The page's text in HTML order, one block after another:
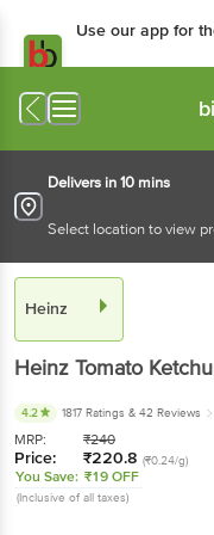
Use our app for
Delivers in 10 mins
Select location to view
Heinz
Heinz Tomato
4.2 1817 Ratings & 42 Reviews
MRP: ₹240
Price: ₹220.8 (₹0.24/g)
You Save: ₹19 OFF
(Inclusive of all taxes)